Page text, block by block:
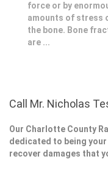
force or by
amounts of stress
the bone. Bone
are ...
Call Mr. Nicholas
Our Charlotte County
dedicated to being
recover damages that